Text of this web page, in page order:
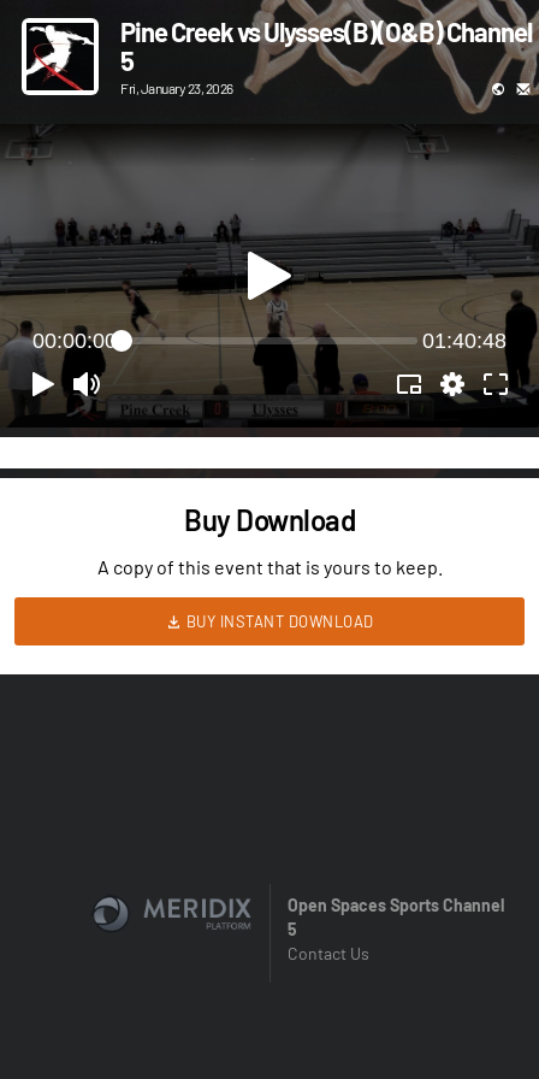
Pine Creek vs Ulysses(B)(O&B) Channel
5
Fri, January 23, 2026
00:00:00 01:40:48
Buy Download
A copy of this event that is yours to keep.
BUY INSTANT DOWNLOAD
Open Spaces Sports Channel
5
Contact Us